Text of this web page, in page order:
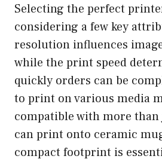
Selecting the perfect
considering a few key
resolution influences
while the print speed
quickly orders can be
to print on various media
compatible with more
can print onto ceramic
compact footprint is